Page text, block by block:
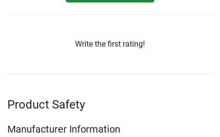
Write the first rating!
Product Safety
Manufacturer Information